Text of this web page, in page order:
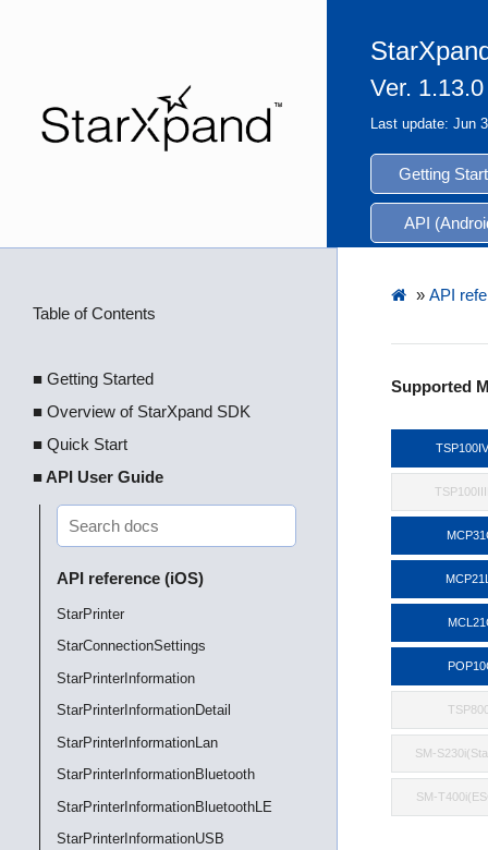
Ver. 1.13.0
Last update: Jun
Getting
API
Table of Contents
■ Getting Started
■ Overview of StarXpand SDK
■ Quick Start
■ API User Guide
API reference (iOS)
StarPrinter
StarConnectionSettings
StarPrinterInformation
StarPrinterInformationDetail
StarPrinterInformationLan
StarPrinterInformationBluetooth
StarPrinterInformationBluetoothLE
StarPrinterInformationUSB
» API
Supported
SM-
SM-